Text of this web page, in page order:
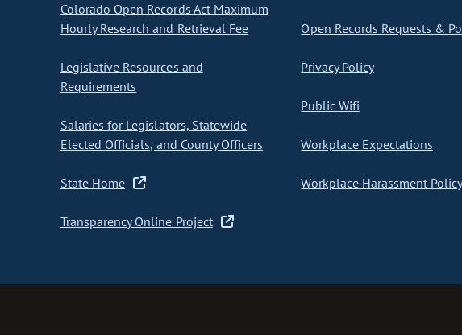
Colorado Open Records Act Maximum
Hourly Research and Retrieval Fee
Legislative Resources and
Requirements
Salaries for Legislators, Statewide
Elected Officials, and County Officers
State Home
Transparency Online Project
Open Records Requests &
Privacy Policy
Public Wifi
Workplace Expectations
Workplace Harassment